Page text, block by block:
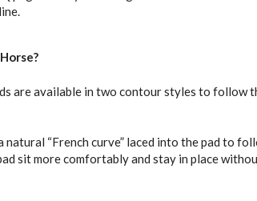
are available in two contour styles to follow
“French curve” laced into the pad to
sit more comfortably and stay in place